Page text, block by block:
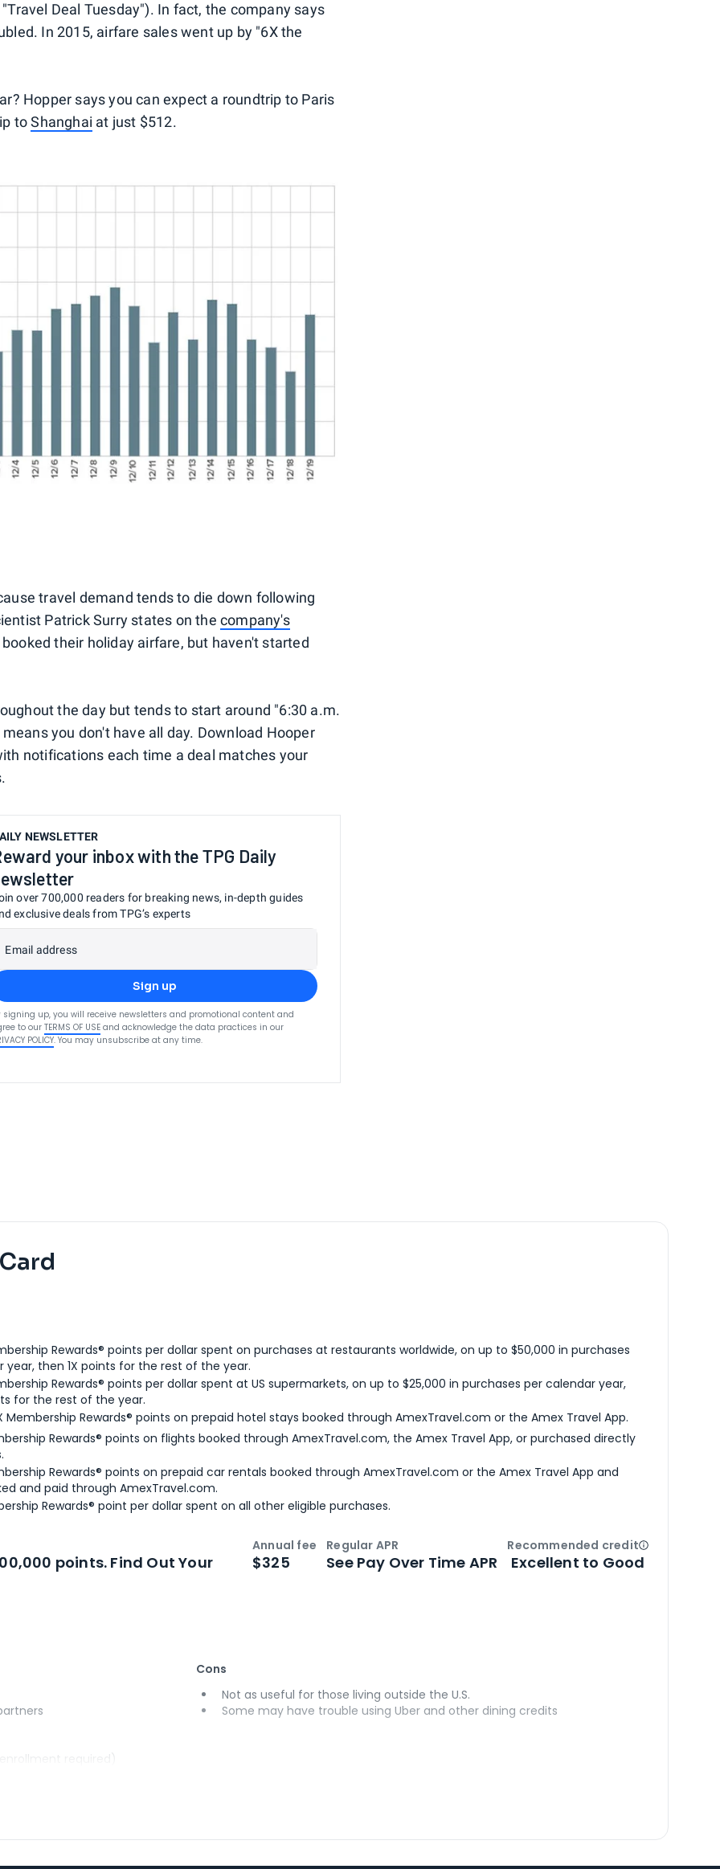
Deal Tuesday"). In fact, the company says
In 2015, airfare sales went up by "6X the
Hopper says you can expect a roundtrip to Paris
toShanghai at just $512.
travel demand tends to die down following
Patrick Surry states on the company's
their holiday airfare, but haven't started
the day but tends to start around "6:30 a.m.
you don't have all day. Download Hooper
notifications each time a deal matches your
NEWSLETTER
your inbox with the TPG Daily
over 700,000 readers for breaking news, in-depth guides
exclusive deals from TPG’s experts
Email address
Sign up
signing up, you will receive newsletters and promotional content and
to our TERMS OF USE and acknowledge the data practices in our
POLICY. You may unsubscribe at any time.
Rewards® points per dollar spent on purchases at restaurants worldwide, on up to $50,000 in purchases
year, then 1X points for the rest of the year.
Rewards® points per dollar spent at US supermarkets, on up to $25,000 in purchases per calendar year,
for the rest of the year.
Membership Rewards® points on prepaid hotel stays booked through AmexTravel.com or the Amex Travel App.
Rewards® points on flights booked through AmexTravel.com, the Amex Travel App, or purchased directly
Rewards® points on prepaid car rentals booked through AmexTravel.com or the Amex Travel App and
and paid through AmexTravel.com.
Rewards® point per dollar spent on all other eligible purchases.
points. Find Out Your
Annual fee
$325
Regular APR
See Pay Over Time APR
Recommended creditOpen
Excellent to Good
required)
Cons
Not as useful for those living outside the U.S.
Some may have trouble using Uber and other dining credits